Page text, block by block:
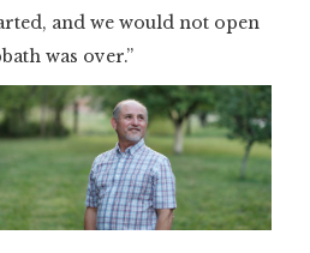
and we would not open
was over.”